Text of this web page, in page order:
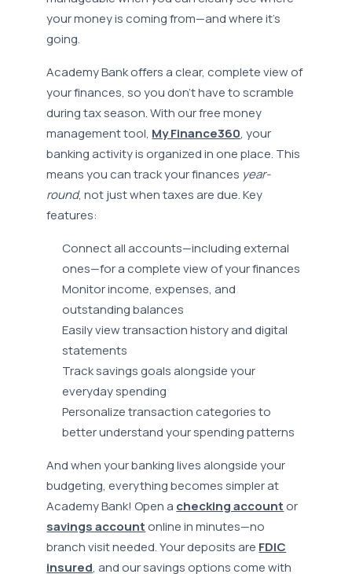
your money is coming from—and where it’s
going.
Academy Bank offers a clear, complete view of
your finances, so you don’t have to scramble
during tax season. With our free money
management tool, My Finance360, your
banking activity is organized in one place. This
means you can track your finances year-
round, not just when taxes are due. Key
features:
Connect all accounts—including external
ones—for a complete view of your finances
Monitor income, expenses, and
outstanding balances
Easily view transaction history and digital
statements
Track savings goals alongside your
everyday spending
Personalize transaction categories to
better understand your spending patterns
And when your banking lives alongside your
budgeting, everything becomes simpler at
Academy Bank! Open a checking account or
savings account online in minutes—no
branch visit needed. Your deposits are FDIC
insured, and our savings options come with